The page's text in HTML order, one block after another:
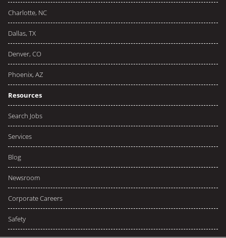
Charlotte, NC
Dallas, TX
Denver, CO
Phoenix, AZ
Resources
Search Jobs
Services
Blog
Newsroom
Corporate Careers
Safety